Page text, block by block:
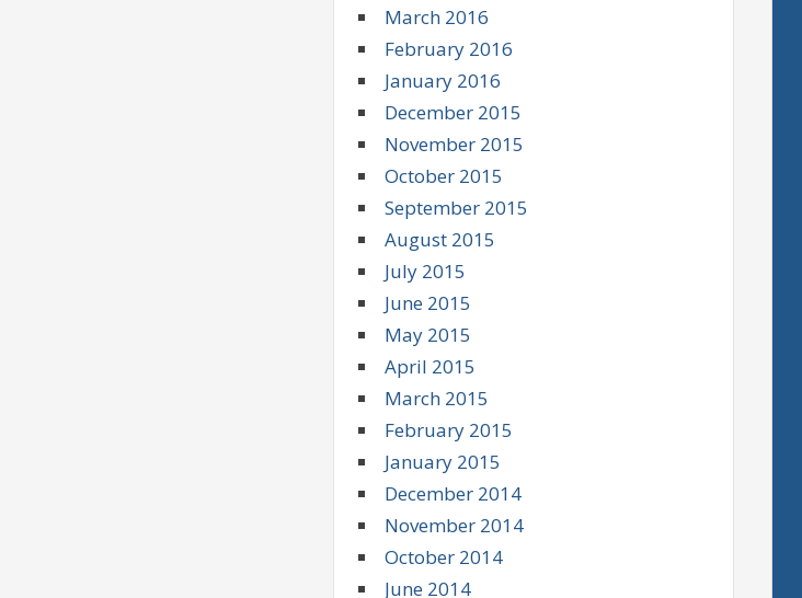
March 2016
February 2016
January 2016
December 2015
November 2015
October 2015
September 2015
August 2015
July 2015
June 2015
May 2015
April 2015
March 2015
February 2015
January 2015
December 2014
November 2014
October 2014
June 2014